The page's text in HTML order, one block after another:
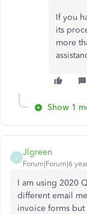
If you
its
more
Show 1
J
Jlgreen
Forum|Forum|6
I am using 2020
different email
invoice forms but